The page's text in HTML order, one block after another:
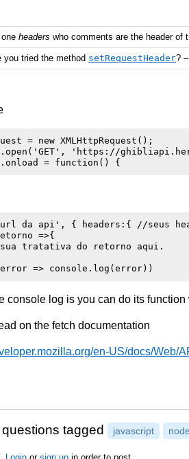
headers who comments are the header of
you tried the method setRequestHeader? –
= new XMLHttpRequest();
'https://
da api', { headers:{ //seus
=>{
tratativa do retorno aqui.
console log is you can do its
on the fetch documentation
en-US/docs/Web/
tagged javascript